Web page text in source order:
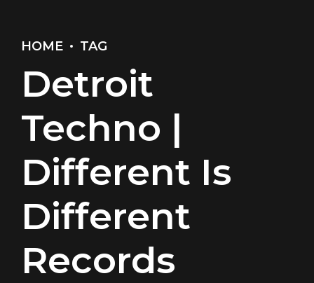
HOME TAG
Detroit
Techno |
Different Is
Different
Records